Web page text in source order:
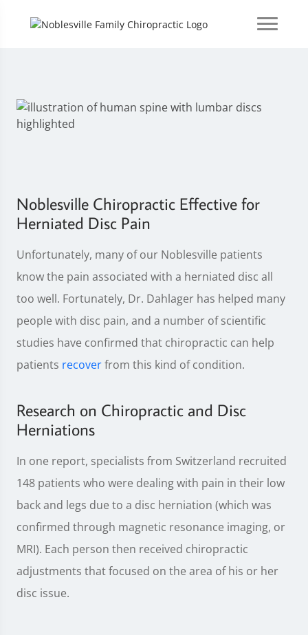
Noblesville Chiropractic Effective for
Herniated Disc Pain
Unfortunately, many of our Noblesville patients
know the pain associated with a herniated disc all
too well. Fortunately, Dr. Dahlager has helped many
people with disc pain, and a number of scientific
studies have confirmed that chiropractic can help
patients recoverfrom this kind of condition.
Research on Chiropractic and Disc
Herniations
In one report, specialists from Switzerland recruited
148 patients who were dealing with pain in their low
back and legs due to a disc herniation (which was
confirmed through magnetic resonance imaging, or
MRI). Each person then received chiropractic
adjustments that focused on the area of his or her
disc issue.